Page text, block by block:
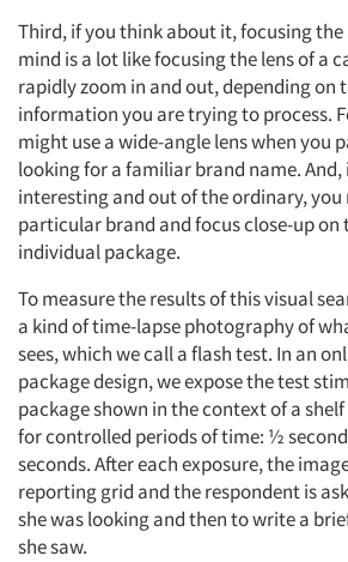
Third, if you think about it, focusing
mind is a lot like focusing the lens of a
rapidly zoom in and out, depending on
information you are trying to process.
might use a wide-angle lens when you
looking for a familiar brand name. And,
interesting and out of the ordinary, you
particular brand and focus close-up on
individual package.
To measure the results of this visual
a kind of time-lapse photography of
sees, which we call a flash test. In an
package design, we expose the test
package shown in the context of a
for controlled periods of time: ½
seconds. After each exposure, the
reporting grid and the respondent is
she was looking and then to write a
she saw.